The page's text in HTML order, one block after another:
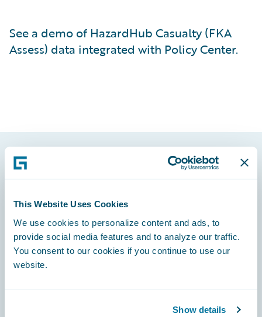
This Website Uses Cookies
We use cookies to personalize content and ads, to
provide social media features and to analyze our traffic.
You consent to our cookies if you continue to use our
website.
Show details
See a demo of HazardHub Casualty (FKA
Assess) data integrated with Policy Center.
Engage, Innovate, Grow Efficiently